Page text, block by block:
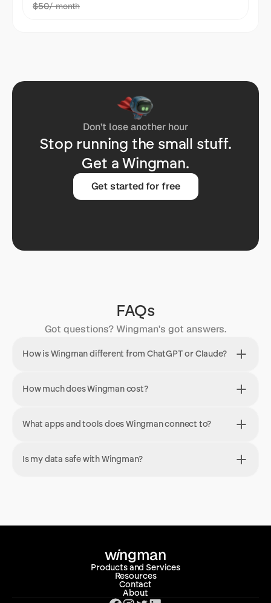
$50/ month
Don’t lose another hour
Stop running the small stuff.
Get a Wingman.
Get started for free
FAQs
Got questions? Wingman's got answers.
How is Wingman different from ChatGPT or Claude?
How much does Wingman cost?
What apps and tools does Wingman connect to?
Is my data safe with Wingman?
wingman
Products and Services
Resources
Contact
About